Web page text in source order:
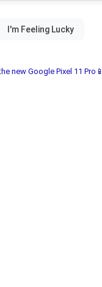
new Google Pixel 11 Pro📱